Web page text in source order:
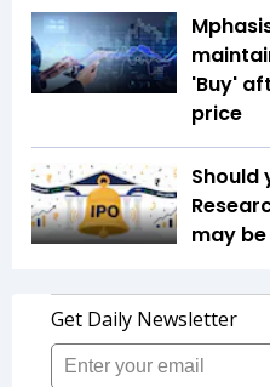
'Buy'
price
Should
may